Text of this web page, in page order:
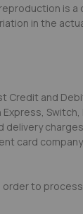
is a
in the
Credit and
delivery
card
order to